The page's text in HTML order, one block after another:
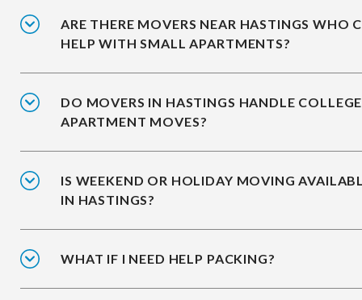
ARE THERE MOVERS NEAR HASTINGS WHO
HELP WITH SMALL APARTMENTS?
DO MOVERS IN HASTINGS HANDLE COLLEGE
APARTMENT MOVES?
IS WEEKEND OR HOLIDAY MOVING
IN HASTINGS?
WHAT IF I NEED HELP PACKING?